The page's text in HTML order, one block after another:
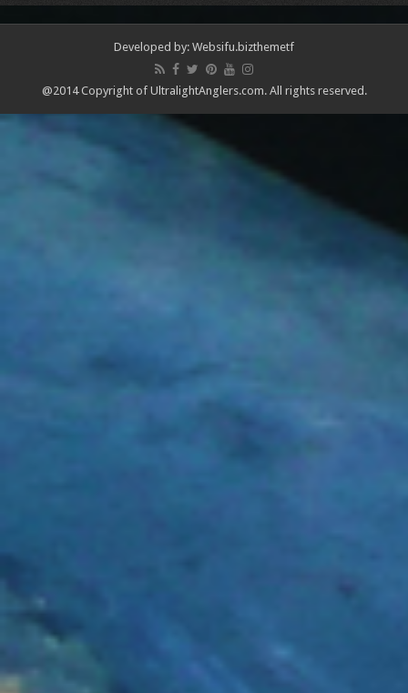
Developed by: Websifu.bizthemetf
@2014 Copyright of UltralightAnglers.com. All rights reserved.